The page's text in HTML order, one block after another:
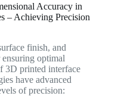
Accuracy in
– Achieving Precision
finish, and
optimal
3D printed interface
have advanced
of precision: